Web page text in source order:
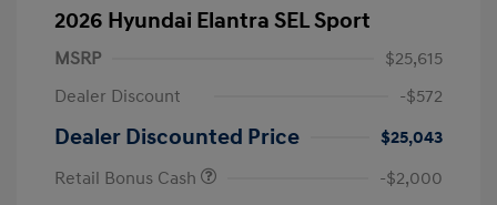
2026 Hyundai Elantra SEL Sport
MSRP
$25,615
Dealer Discount
-$572
Dealer Discounted Price
$25,043
Retail Bonus Cash
-$2,000